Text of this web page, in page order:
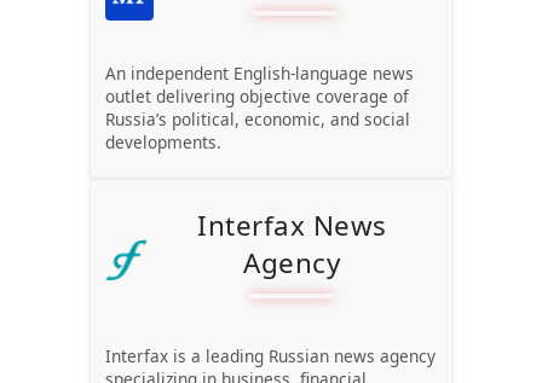
An independent English-language news
outlet delivering objective coverage of
Russia’s political, economic, and social
developments.
Interfax News
Agency
Interfax is a leading Russian news agency